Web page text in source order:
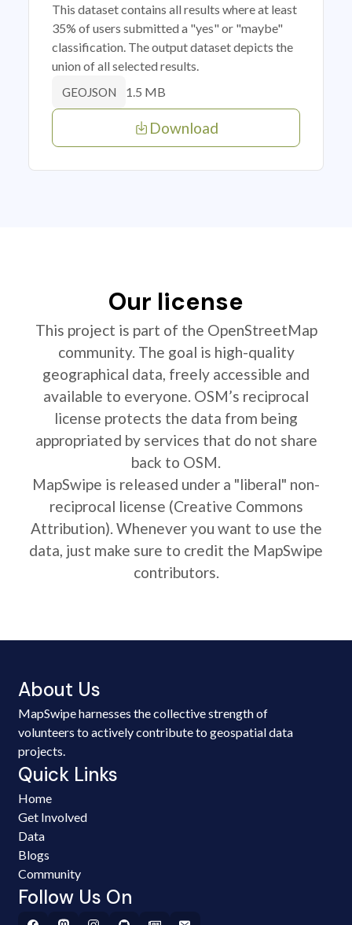
This dataset contains all results where at least
35% of users submitted a "yes" or "maybe"
classification. The output dataset depicts the
union of all selected results.
GEOJSON 1.5 MB
Download
Our license
This project is part of the OpenStreetMap
community. The goal is high-quality
geographical data, freely accessible and
available to everyone. OSM’s reciprocal
license protects the data from being
appropriated by services that do not share
back to OSM.
MapSwipe is released under a "liberal" non-
reciprocal license (Creative Commons
Attribution). Whenever you want to use the
data, just make sure to credit the MapSwipe
contributors.
About Us
MapSwipe harnesses the collective strength of
volunteers to actively contribute to geospatial data
projects.
Quick Links
Home
Get Involved
Data
Blogs
Community
Follow Us On